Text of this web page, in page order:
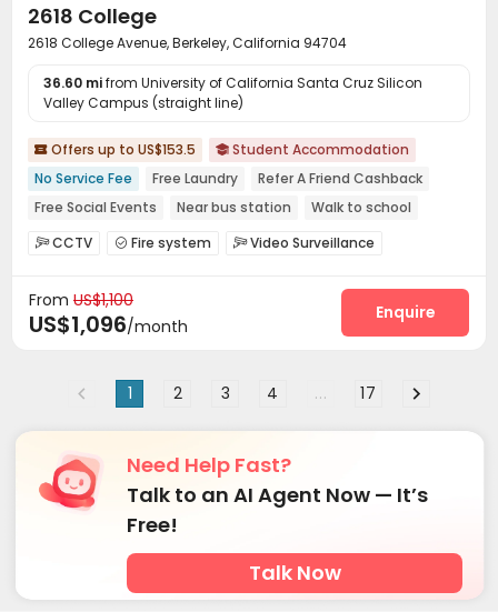
2618 College
2618 College Avenue, Berkeley, California 94704
36.60 mifrom University of California Santa Cruz Silicon
Valley Campus (straight line)
 Offers up to US$153.5  Student Accommodation
No Service Fee
Free Laundry
Refer A Friend Cashback
Free Social Events
Near bus station
Walk to school
In-unit Washer/Dryer
No visa No pay Furnished
CCTV  Fire system Video Surveillance
On-site maintenance team Laundry Room
Street Parking Mailroom Trash Room
From US$1,100
US$1,096/month
Enquire
1 2 3 4 ... 17
Need Help Fast?
Talk to an AI Agent Now — It’s
Free!
Talk Now